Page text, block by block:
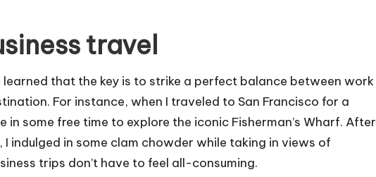
travel
learned that the key is to strike a perfect balance between work
For instance, when I traveled to San Francisco for a
in some free time to explore the iconic Fisherman’s Wharf. After
indulged in some clam chowder while taking in views of
trips don’t have to feel all-consuming.